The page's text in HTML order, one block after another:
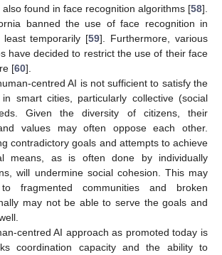
found in face recognition algorithms [58].
banned the use of face recognition in
temporarily [59]. Furthermore, various
have decided to restrict the use of their face
[60].
centred AI is not sufficient to satisfy the
smart cities, particularly collective (social
Given the diversity of citizens, their
values may often oppose each other.
contradictory goals and attempts to achieve
means, as is often done by individually
will undermine social cohesion. This may
fragmented communities and broken
may not be able to serve the goals and
centred AI approach as promoted today is
coordination capacity and the ability to